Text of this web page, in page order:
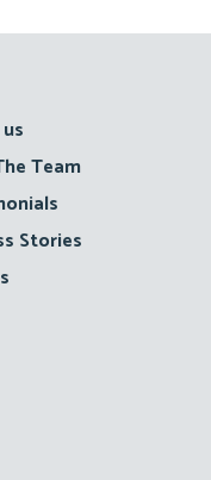
Team
Stories